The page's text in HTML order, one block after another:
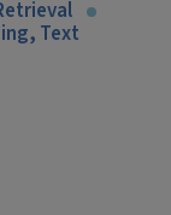
Text